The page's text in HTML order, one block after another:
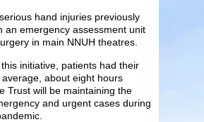
hand injuries previously
an emergency assessment unit
in main NNUH theatres.
initiative, patients had their
about eight hours
Trust will be maintaining the
and urgent cases during